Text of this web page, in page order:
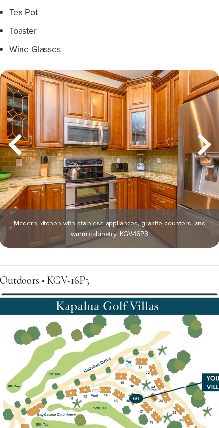
Tea Pot
Toaster
Wine Glasses
Modern kitchen with stainless appliances, granite counters, and
warm cabinetry. KGV-16P3
Outdoors • KGV-16P3